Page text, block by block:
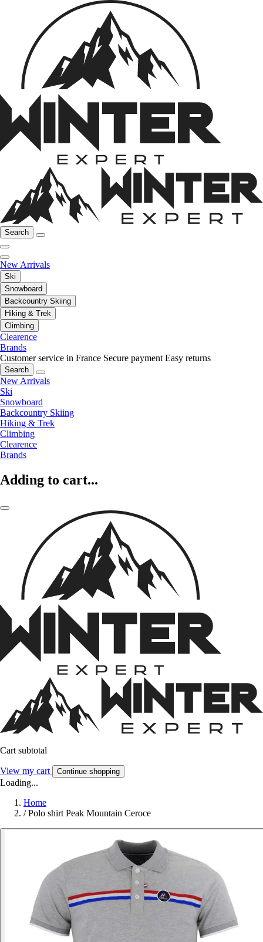
Search
New Arrivals
Ski
Snowboard
Backcountry Skiing
Hiking & Trek
Climbing
Clearence
Brands
Customer service in France Secure payment Easy returns
Search
New Arrivals
Ski
Snowboard
Backcountry Skiing
Hiking & Trek
Climbing
Clearence
Brands
Adding to cart...
Cart subtotal
View my cart Continue shopping
Loading...
Home
/ Polo shirt Peak Mountain Ceroce